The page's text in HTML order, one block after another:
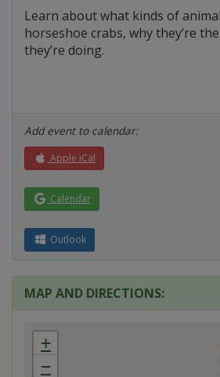
Learn about what kinds of
horseshoe crabs, why they’re
they’re doing.
Add event to calendar:
Apple iCal
Calendar
Outlook
MAP AND DIRECTIONS:
+
−